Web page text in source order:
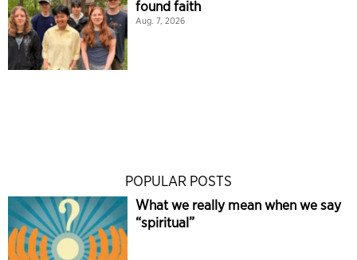
found faith
Aug. 7, 2026
POPULAR POSTS
What we really mean when we say
“spiritual”